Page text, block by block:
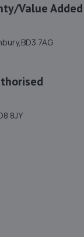
Value Added
7AG
8JY